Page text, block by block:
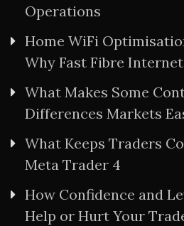
Operations
Home WiFi
Why Fast Fibre
What Makes Some
Differences Markets
What Keeps Traders
Meta Trader 4
How Confidence and
Help or Hurt Your